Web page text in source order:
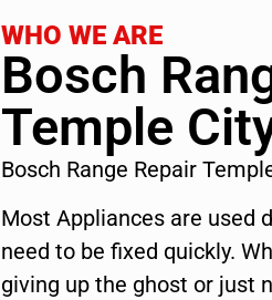
WHO WE ARE
Bosch
Temple
Bosch Range Repair
Most Appliances are used
need to be fixed quickly.
giving up the ghost or just